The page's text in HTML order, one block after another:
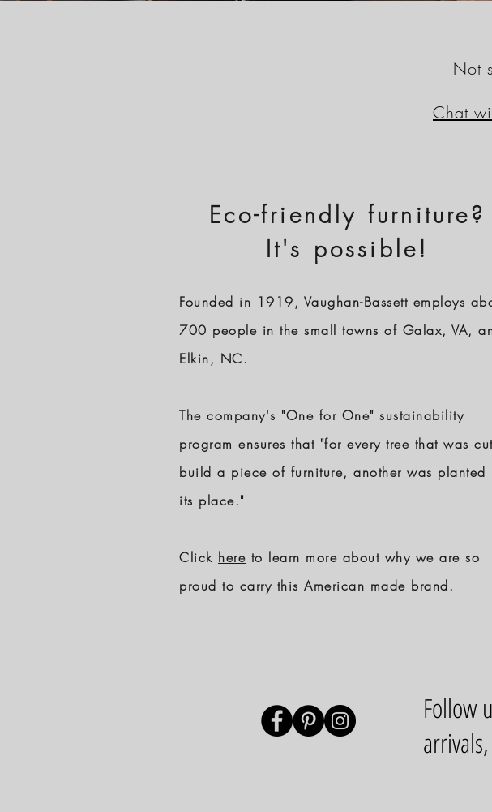
Not
Chat
Eco-friendly furniture?
It's possible!
Founded in 1919, Vaughan-Bassett employs
700 people in the small towns of Galax, VA,
Elkin, NC.
The company's "One for One" sustainability
program ensures that "for every tree that was
build a piece of furniture, another was planted
its place."
Click here to learn more about why we are so
proud to carry this American made brand.
Follow